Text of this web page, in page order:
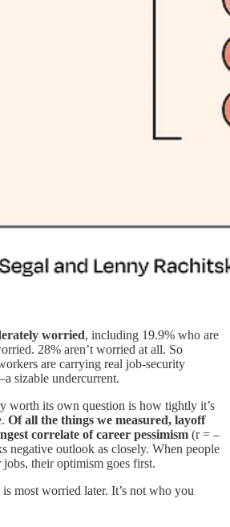
worried, including 19.9% who are
28% aren’t worried at all. So
are carrying real job-security
sizable undercurrent.
worth its own question is how tightly it’s
Of all the things we measured, layoff
correlate of career pessimism (r = –
negative outlook as closely. When people
their optimism goes first.
is most worried later. It’s not who you